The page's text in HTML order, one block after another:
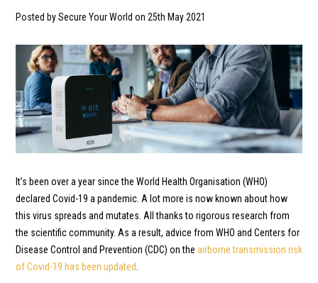
Posted by Secure Your World on 25th May 2021
It’s been over a year since the World Health Organisation (WHO)
declared Covid-19 a pandemic. A lot more is now known about how
this virus spreads and mutates. All thanks to rigorous research from
the scientific community. As a result, advice from WHO and Centers for
Disease Control and Prevention (CDC) on the airborne transmission risk
of Covid-19 has been updated